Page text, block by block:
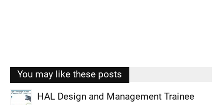
You may like these posts
HAL Design and Management Trainee